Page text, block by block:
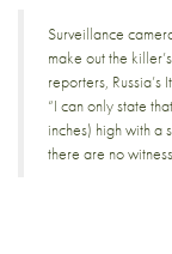
Surveillance
make out the
reporters,
“I can only state
inches) high with a
there are no